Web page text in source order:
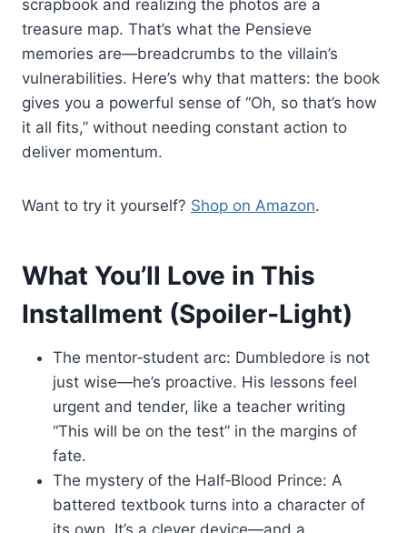
scrapbook and realizing the photos are a
treasure map. That’s what the Pensieve
memories are—breadcrumbs to the villain’s
vulnerabilities. Here’s why that matters: the book
gives you a powerful sense of “Oh, so that’s how
it all fits,” without needing constant action to
deliver momentum.
Want to try it yourself? Shop on Amazon.
What You’ll Love in This
Installment (Spoiler‑Light)
The mentor‑student arc: Dumbledore is not
just wise—he’s proactive. His lessons feel
urgent and tender, like a teacher writing
“This will be on the test” in the margins of
fate.
The mystery of the Half‑Blood Prince: A
battered textbook turns into a character of
its own. It’s a clever device—and a